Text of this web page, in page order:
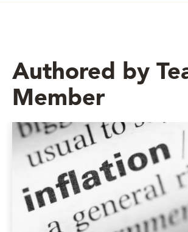
Authored by
Member